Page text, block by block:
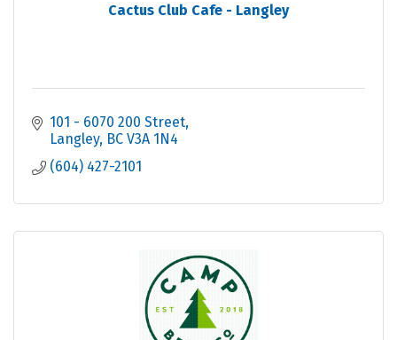
Cactus Club Cafe - Langley
101 - 6070 200 Street
Langley BC V3A 1N4
(604) 427-2101